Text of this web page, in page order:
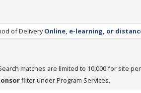
of Delivery Online, e-learning, or
matches are limited to 10,000 for site
filter under Program Services.